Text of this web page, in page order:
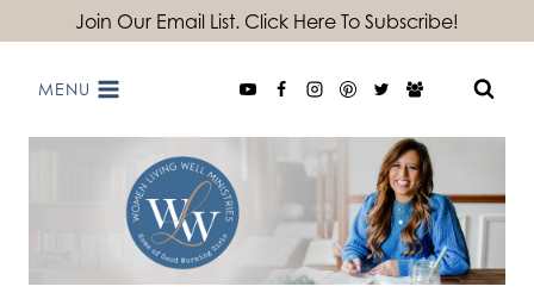
content
Join Our Email List. Click Here To Subscribe!
MENU